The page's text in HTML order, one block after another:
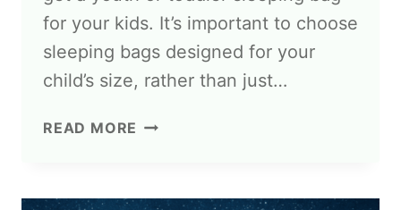
for your kids. It’s important to choose
sleeping bags designed for your
child’s size, rather than just…
READ MORE